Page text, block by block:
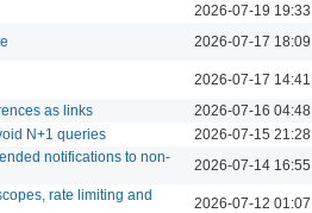
2026-07-19 19:33
2026-07-17 18:09
2026-07-17 14:41
as links 2026-07-16 04:48
N+1 queries 2026-07-15 21:28
notifications to non-
2026-07-14 16:55
rate limiting and
2026-07-12 01:07